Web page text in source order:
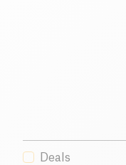
Deals